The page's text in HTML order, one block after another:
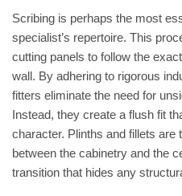
Scribing is perhaps the most
specialist’s repertoire. This
cutting panels to follow the
wall. By adhering to rigorous
fitters eliminate the need for
Instead, they create a flush fit
character. Plinths and fillets are
between the cabinetry and the
transition that hides any